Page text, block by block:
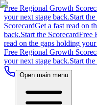
Free Regional Growth
your next stage back.Start
ScorecardGet a fast read on
back.Start the ScorecardFree
read on the gaps holding
Free Regional Growth
your next stage back.Start
Open main menu